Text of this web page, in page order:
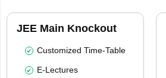
JEE Main Knockout
Customized Time-Table
E-Lectures